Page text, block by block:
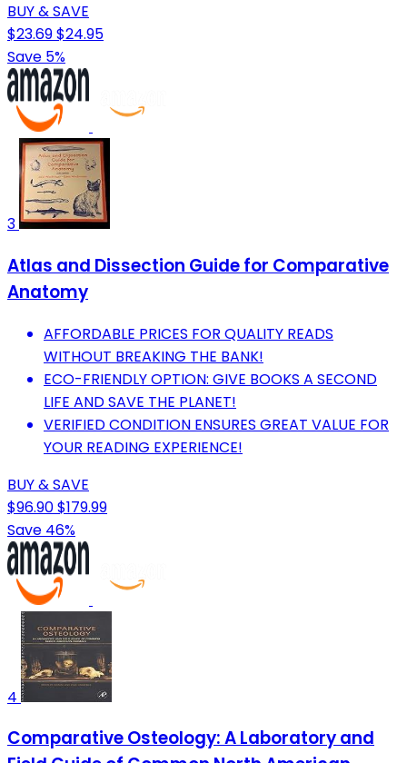
BUY & SAVE
$23.69$24.95
Save 5%
3
Atlas and Dissection Guide for Comparative
Anatomy
AFFORDABLE PRICES FOR QUALITY READS
WITHOUT BREAKING THE BANK!
ECO-FRIENDLY OPTION: GIVE BOOKS A SECOND
LIFE AND SAVE THE PLANET!
VERIFIED CONDITION ENSURES GREAT VALUE FOR
YOUR READING EXPERIENCE!
BUY & SAVE
$96.90$179.99
Save 46%
4
Comparative Osteology: A Laboratory and